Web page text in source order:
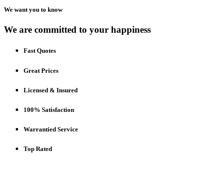
We want you to know
We are committed to your happiness
Fast Quotes
Great Prices
Licensed & Insured
100% Satisfaction
Warrantied Service
Top Rated